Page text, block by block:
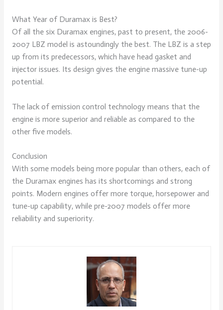
What Year of Duramax is Best?
Of all the six Duramax engines, past to present, the 2006-
2007 LBZ model is astoundingly the best. The LBZ is a step
up from its predecessors, which have head gasket and
injector issues. Its design gives the engine massive tune-up
potential.
The lack of emission control technology means that the
engine is more superior and reliable as compared to the
other five models.
Conclusion
With some models being more popular than others, each of
the Duramax engines has its shortcomings and strong
points. Modern engines offer more torque, horsepower and
tune-up capability, while pre-2007 models offer more
reliability and superiority.